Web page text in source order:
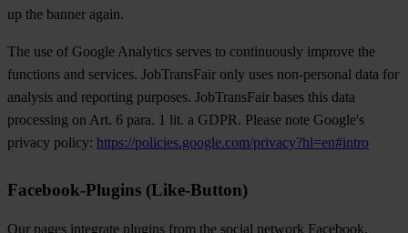
up the banner again.
The use of Google Analytics serves to continuously improve the
functions and services. JobTransFair only uses non-personal data for
analysis and reporting purposes. JobTransFair bases this data
processing on Art. 6 para. 1 lit. a GDPR. Please note Google's
privacy policy: https://policies.google.com/privacy?hl=en#intro
Facebook-Plugins (Like-Button)
Our pages integrate plugins from the social network Facebook,